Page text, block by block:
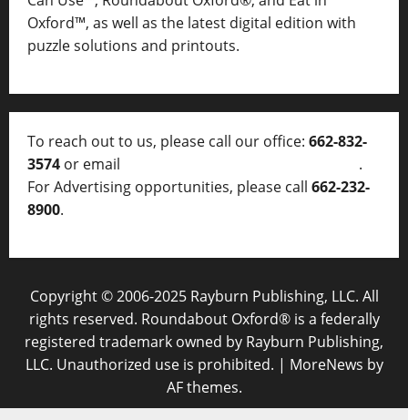
Oxford™, as well as the latest digital edition with
puzzle solutions and printouts.
To reach out to us, please call our office: 662-832-
3574 or email
.
For Advertising opportunities, please call 662-232-
8900.
Copyright © 2006-2025 Rayburn Publishing, LLC. All
rights reserved. Roundabout Oxford® is a federally
registered trademark owned by Rayburn Publishing,
LLC. Unauthorized use is prohibited. | MoreNews by
AF themes.